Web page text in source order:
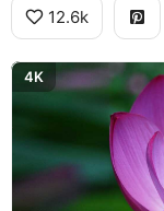
12.6k
4K